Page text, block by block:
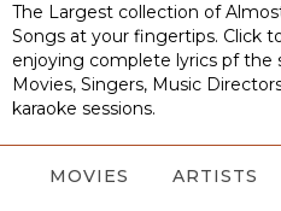
The Largest collection of
Songs at your fingertips. Click
enjoying complete lyrics pf the
Movies, Singers, Music
karaoke sessions.
MOVIES ARTISTS